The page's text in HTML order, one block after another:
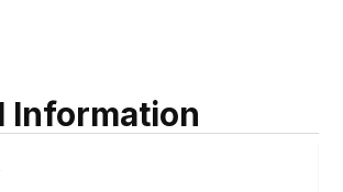
Information